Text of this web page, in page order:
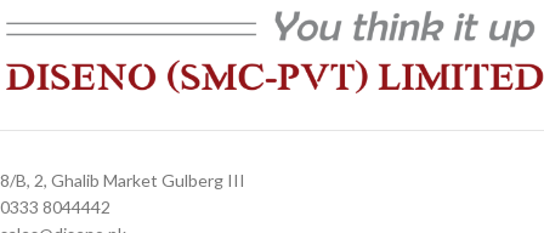
8/B, 2, Ghalib Market Gulberg III
0333 8044442